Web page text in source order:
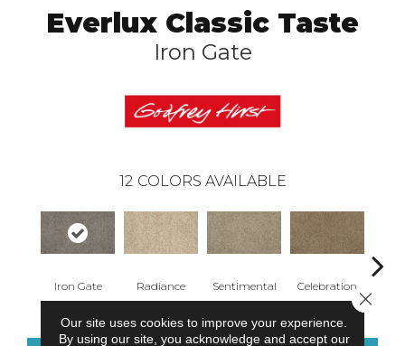
Everlux Classic Taste
Iron Gate
12 COLORS AVAILABLE
Iron Gate Radiance Sentimental Celebration
Our site uses cookies to improve your experience.
By using our site, you acknowledge and accept our
Close